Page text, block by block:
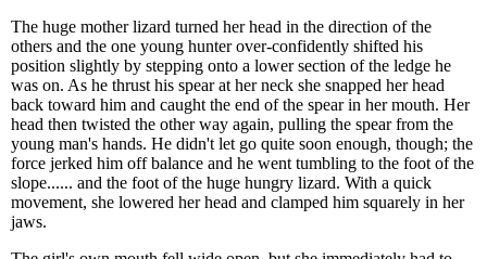
The huge mother lizard turned her head in the direction of the
others and the one young hunter over-confidently shifted his
position slightly by stepping onto a lower section of the ledge he
was on. As he thrust his spear at her neck she snapped her head
back toward him and caught the end of the spear in her mouth. Her
head then twisted the other way again, pulling the spear from the
young man's hands. He didn't let go quite soon enough, though; the
force jerked him off balance and he went tumbling to the foot of the
slope...... and the foot of the huge hungry lizard. With a quick
movement, she lowered her head and clamped him squarely in her
jaws.